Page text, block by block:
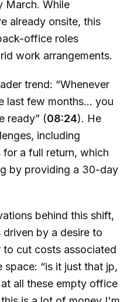
March. While
already onsite, this
office roles
work arrangements.
trend: “Whenever
last few months... you
ready” (08:24). He
including
a full return, which
by providing a 30-day
behind this shift,
driven by a desire to
cut costs associated
“is it just that jp,
all these empty office